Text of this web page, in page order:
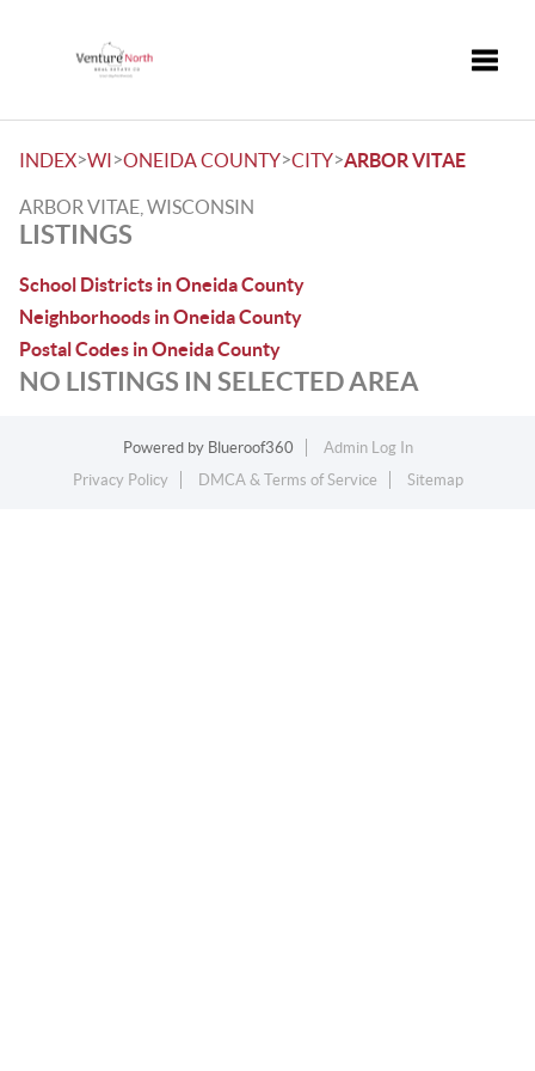
INDEX>WI>ONEIDA COUNTY>CITY>ARBOR VITAE
ARBOR VITAE, WISCONSIN
LISTINGS
School Districts in Oneida County
Neighborhoods in Oneida County
Postal Codes in Oneida County
NO LISTINGS IN SELECTED AREA
Powered by Blueroof360
Admin Log In
Privacy Policy
DMCA & Terms of Service Sitemap